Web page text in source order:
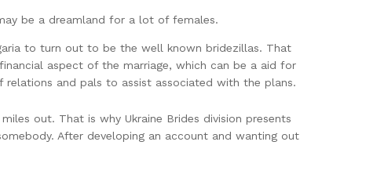
be a dreamland for a lot of females.
to turn out to be the well known bridezillas. That
aspect of the marriage, which can be a aid for
and pals to assist associated with the plans.
out. That is why Ukraine Brides division presents
After developing an account and wanting out